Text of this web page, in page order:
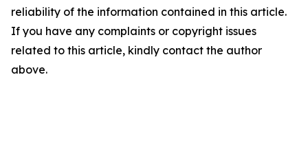
reliability of the information contained in this article.
If you have any complaints or copyright issues
related to this article, kindly contact the author
above.